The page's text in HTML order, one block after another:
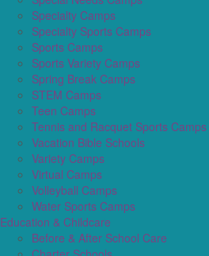
Specialty Camps
Specialty Sports Camps
Sports Camps
Sports Variety Camps
Spring Break Camps
STEM Camps
Teen Camps
Tennis and Racquet Sports Camps
Vacation Bible Schools
Variety Camps
Virtual Camps
Volleyball Camps
Water Sports Camps
Education & Childcare
Before & After School Care